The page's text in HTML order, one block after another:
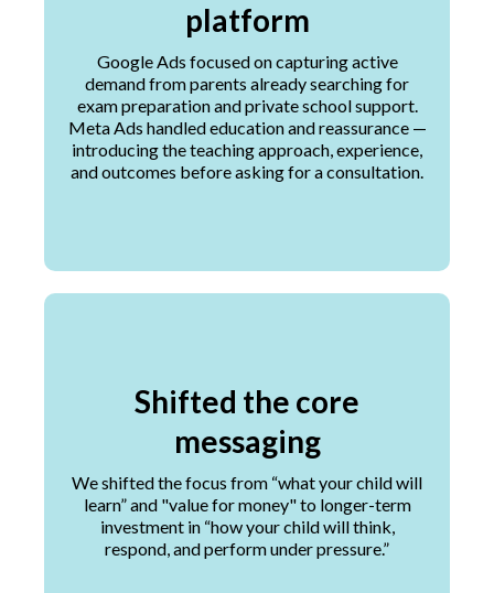
platform
Google Ads focused on capturing active
demand from parents already searching for
exam preparation and private school support.
Meta Ads handled education and reassurance —
introducing the teaching approach, experience,
and outcomes before asking for a consultation.
Shifted the core
messaging
We shifted the focus from “what your child will
learn” and "value for money" to longer-term
investment in “how your child will think,
respond, and perform under pressure.”